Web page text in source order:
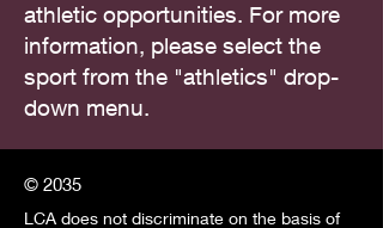
athletic opportunities. For more
information, please select the
sport from the "athletics" drop-
down menu.
© 2035
LCA does not discriminate on the basis of